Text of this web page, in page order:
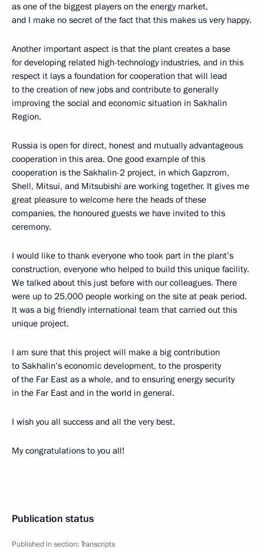
as one of the biggest players on the energy market,
and I make no secret of the fact that this makes us very happy.
Another important aspect is that the plant creates a base
for developing related high-technology industries, and in this
respect it lays a foundation for cooperation that will lead
to the creation of new jobs and contribute to generally
improving the social and economic situation in Sakhalin
Region.
Russia is open for direct, honest and mutually advantageous
cooperation in this area. One good example of this
cooperation is the Sakhalin-2 project, in which Gapzrom,
Shell, Mitsui, and Mitsubishi are working together. It gives me
great pleasure to welcome here the heads of these
companies, the honoured guests we have invited to this
ceremony.
I would like to thank everyone who took part in the plant’s
construction, everyone who helped to build this unique facility.
We talked about this just before with our colleagues. There
were up to 25,000 people working on the site at peak period.
It was a big friendly international team that carried out this
unique project.
I am sure that this project will make a big contribution
to Sakhalin’s economic development, to the prosperity
of the Far East as a whole, and to ensuring energy security
in the Far East and in the world in general.
I wish you all success and all the very best.
My congratulations to you all!
Publication status
Published in section:Transcripts